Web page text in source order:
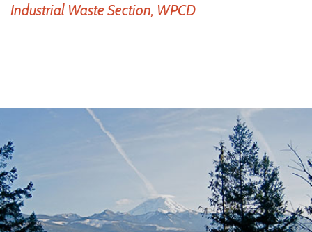
Industrial Waste Section, WPCD